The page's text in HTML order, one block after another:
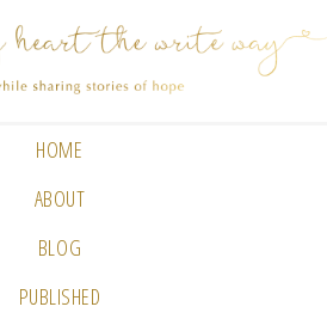
HOME
ABOUT
BLOG
PUBLISHED